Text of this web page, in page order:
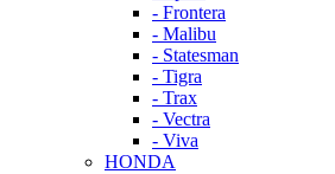
- Frontera
- Malibu
- Statesman
- Tigra
- Trax
- Vectra
- Viva
HONDA